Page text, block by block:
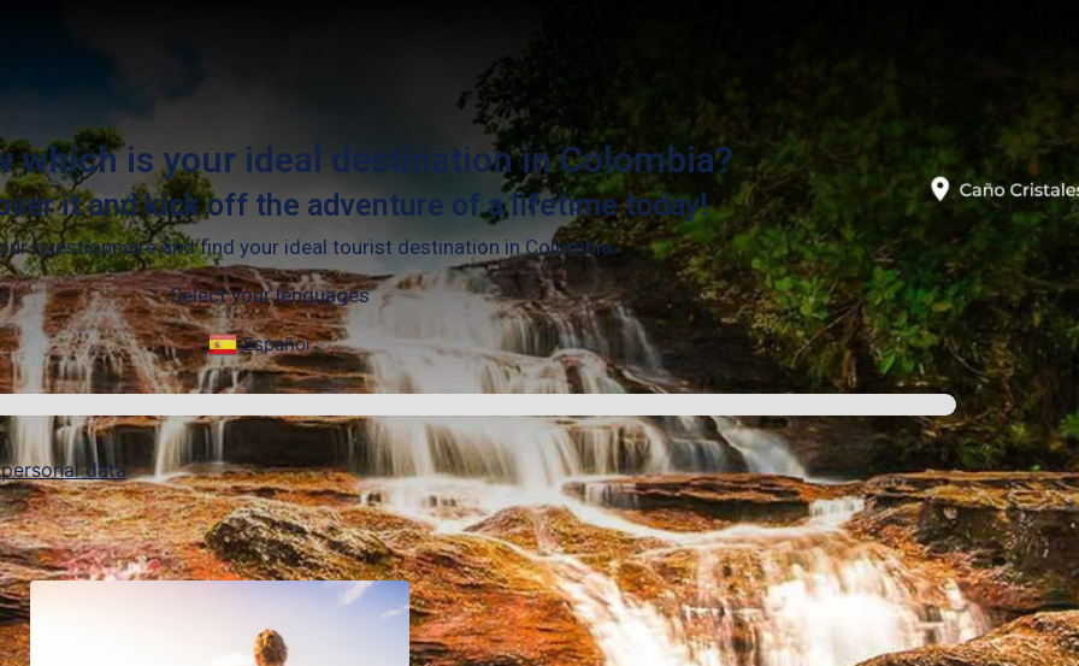
which is your ideal destination in Colombia?
it and kick off the adventure of a lifetime today!
questionnaire and find your ideal tourist destination in Colombia.
Select your lenguages
Español ▼
data